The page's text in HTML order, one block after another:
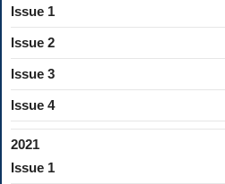
Issue 1
Issue 2
Issue 3
Issue 4
2021
Issue 1